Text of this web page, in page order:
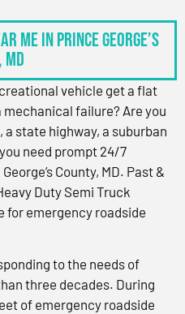
Me in Prince George’s
MD
vehicle get a flat
failure? Are you
state highway, a suburban
need prompt 24/7
County, MD. Past &
Duty Semi Truck
for emergency roadside
to the needs of
three decades. During
of emergency roadside